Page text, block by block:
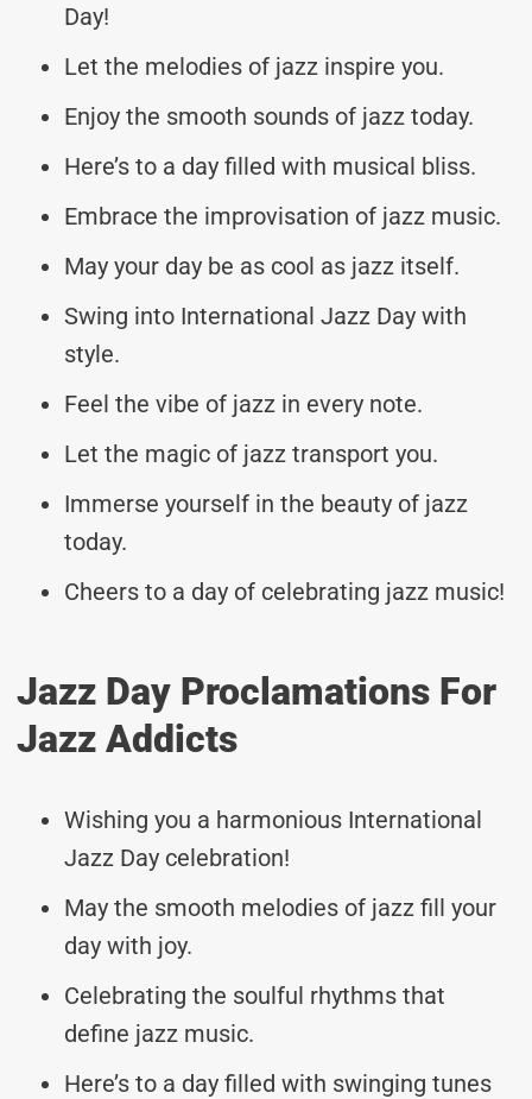
Day!
Let the melodies of jazz inspire you.
Enjoy the smooth sounds of jazz today.
Here’s to a day filled with musical bliss.
Embrace the improvisation of jazz music.
May your day be as cool as jazz itself.
Swing into International Jazz Day with
style.
Feel the vibe of jazz in every note.
Let the magic of jazz transport you.
Immerse yourself in the beauty of jazz
today.
Cheers to a day of celebrating jazz music!
Jazz Day Proclamations For
Jazz Addicts
Wishing you a harmonious International
Jazz Day celebration!
May the smooth melodies of jazz fill your
day with joy.
Celebrating the soulful rhythms that
define jazz music.
Here’s to a day filled with swinging tunes